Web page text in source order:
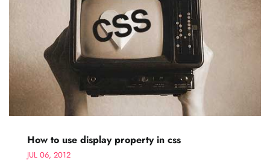
How to use display property in css
JUL 06, 2012